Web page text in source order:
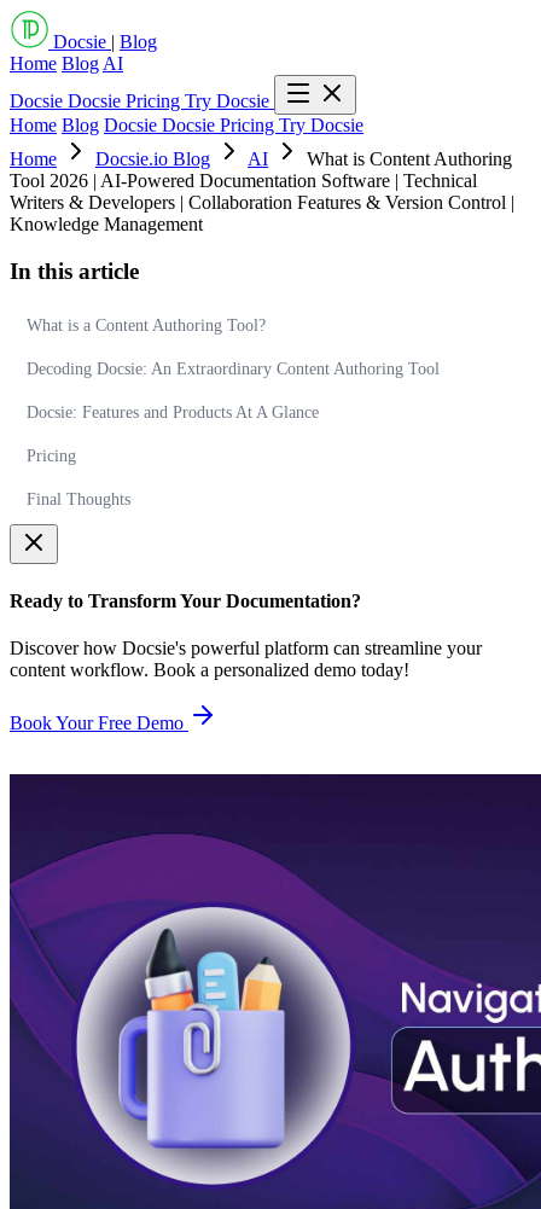
Docsie | Blog
Home Blog AI
Docsie Docsie Pricing Try Docsie
Home Blog Docsie Docsie Pricing Try Docsie
Home
Docsie.io Blog AI
What is Content Authoring
Tool 2026 | AI-Powered Documentation Software | Technical
Writers & Developers | Collaboration Features & Version Control |
Knowledge Management
In this article
What is a Content Authoring Tool?
Decoding Docsie: An Extraordinary Content Authoring Tool
Docsie: Features and Products At A Glance
Pricing
Final Thoughts
Ready to Transform Your Documentation?
Discover how Docsie's powerful platform can streamline your
content workflow. Book a personalized demo today!
Book Your Free Demo